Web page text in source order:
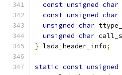
const unsigned char
const unsigned char
unsigned char
unsigned char
} lsda_header_info;
static const unsigned